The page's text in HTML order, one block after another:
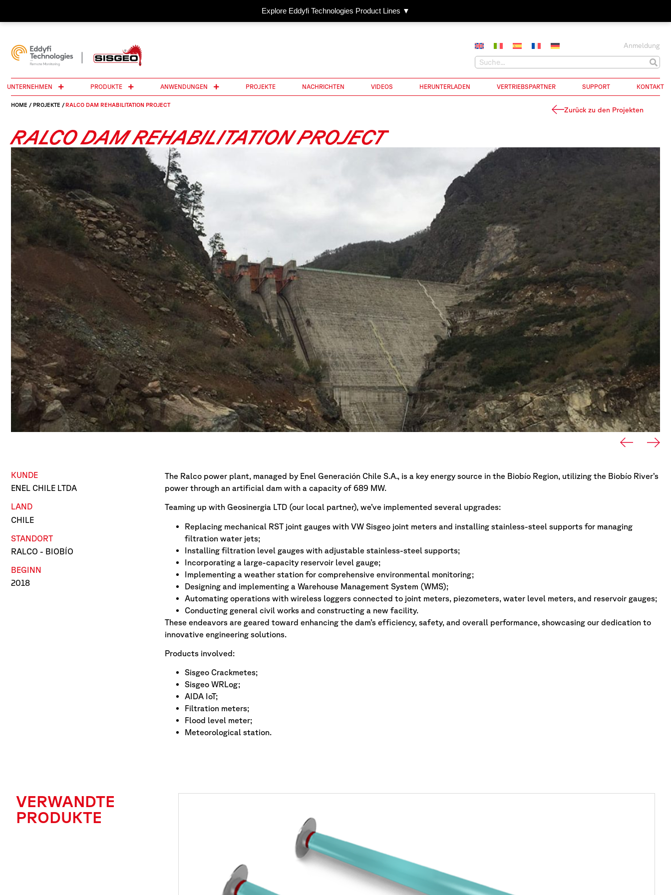
Explore Eddyfi Technologies Product Lines ▼
Anmeldung
UNTERNEHMEN PRODUKTE ANWENDUNGEN PROJEKTE NACHRICHTEN VIDEOS HERUNTERLADEN VERTRIEBSPARTNER SUPPORT KONTAKT
HOME / PROJEKTE / RALCO DAM REHABILITATION PROJECT
Zurück zu den Projekten
RALCO DAM REHABILITATION PROJECT
KUNDE
ENEL CHILE LTDA
LAND
CHILE
STANDORT
RALCO - BIOBÍO
BEGINN
2018
The Ralco power plant, managed by Enel Generación Chile S.A., is a key energy source in the Biobío Region, utilizing the Biobío River’s
power through an artificial dam with a capacity of 689 MW.
Teaming up with Geosinergia LTD (our local partner), we’ve implemented several upgrades:
Replacing mechanical RST joint gauges with VW Sisgeo joint meters and installing stainless-steel supports for managing
filtration water jets;
Installing filtration level gauges with adjustable stainless-steel supports;
Incorporating a large-capacity reservoir level gauge;
Implementing a weather station for comprehensive environmental monitoring;
Designing and implementing a Warehouse Management System (WMS);
Automating operations with wireless loggers connected to joint meters, piezometers, water level meters, and reservoir gauges;
Conducting general civil works and constructing a new facility.
These endeavors are geared toward enhancing the dam’s efficiency, safety, and overall performance, showcasing our dedication to
innovative engineering solutions.
Products involved:
Sisgeo Crackmetes;
Sisgeo WRLog;
AIDA IoT;
Filtration meters;
Flood level meter;
Meteorological station.
VERWANDTE
PRODUKTE